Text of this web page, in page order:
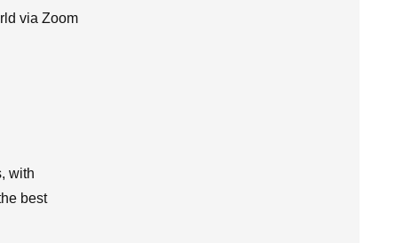
via Zoom
with
best